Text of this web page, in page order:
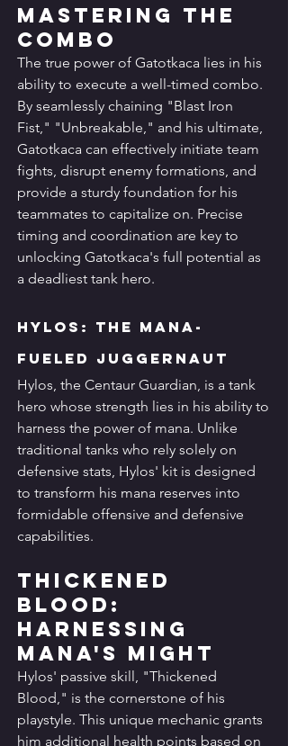
Mastering the
Combo
The true power of Gatotkaca lies in his
ability to execute a well-timed combo.
By seamlessly chaining "Blast Iron
Fist," "Unbreakable," and his ultimate,
Gatotkaca can effectively initiate team
fights, disrupt enemy formations, and
provide a sturdy foundation for his
teammates to capitalize on. Precise
timing and coordination are key to
unlocking Gatotkaca's full potential as
a deadliest tank hero.
Hylos: The Mana-
Fueled Juggernaut
Hylos, the Centaur Guardian, is a tank
hero whose strength lies in his ability to
harness the power of mana. Unlike
traditional tanks who rely solely on
defensive stats, Hylos' kit is designed
to transform his mana reserves into
formidable offensive and defensive
capabilities.
Thickened
Blood:
Harnessing
Mana's Might
Hylos' passive skill, "Thickened
Blood," is the cornerstone of his
playstyle. This unique mechanic grants
him additional health points based on